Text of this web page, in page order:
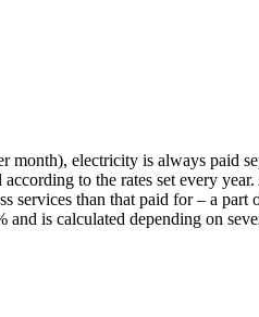
electricity is always paid
to the rates set every
services than that paid for – a
is calculated depending on